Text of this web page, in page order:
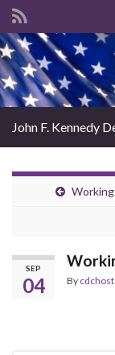
John F. Kennedy
SEP
04 By cdchost